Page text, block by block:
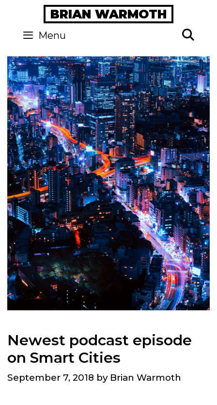
content
BRIAN WARMOTH
Menu
Newest podcast episode
on Smart Cities
September 7, 2018 by Brian Warmoth